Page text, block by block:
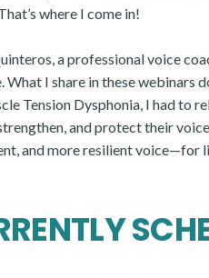
where I come in!
a professional voice
What I share in these webinars
Tension Dysphonia, I had to
and protect their
and more resilient voice—for